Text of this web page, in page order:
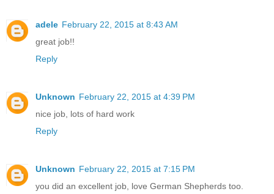
adele February 22, 2015 at 8:43 AM
great job!!
Reply
Unknown February 22, 2015 at 4:39 PM
nice job, lots of hard work
Reply
Unknown February 22, 2015 at 7:15 PM
you did an excellent job, love German Shepherds too.